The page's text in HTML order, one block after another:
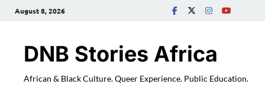
August 8, 2026
DNB Stories Africa
African & Black Culture. Queer Experience. Public Education.